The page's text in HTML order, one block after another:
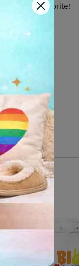
to be a favorite!
polyester
center